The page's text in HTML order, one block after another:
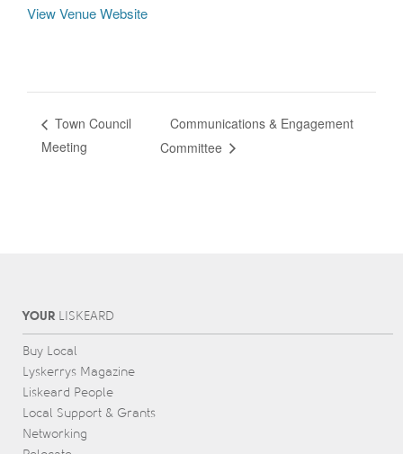
View Venue Website
Town Council
Meeting
Communications & Engagement
Committee
YOURL ISKEARD
Buy Local
Lyskerrys Magazine
Liskeard People
Local Support & Grants
Networking